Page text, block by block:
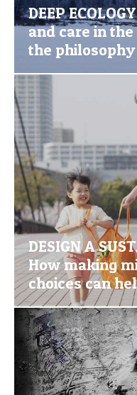
DEEP
and care in
the
DESIGN A
How making
choices can